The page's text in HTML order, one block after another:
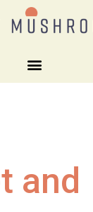
and